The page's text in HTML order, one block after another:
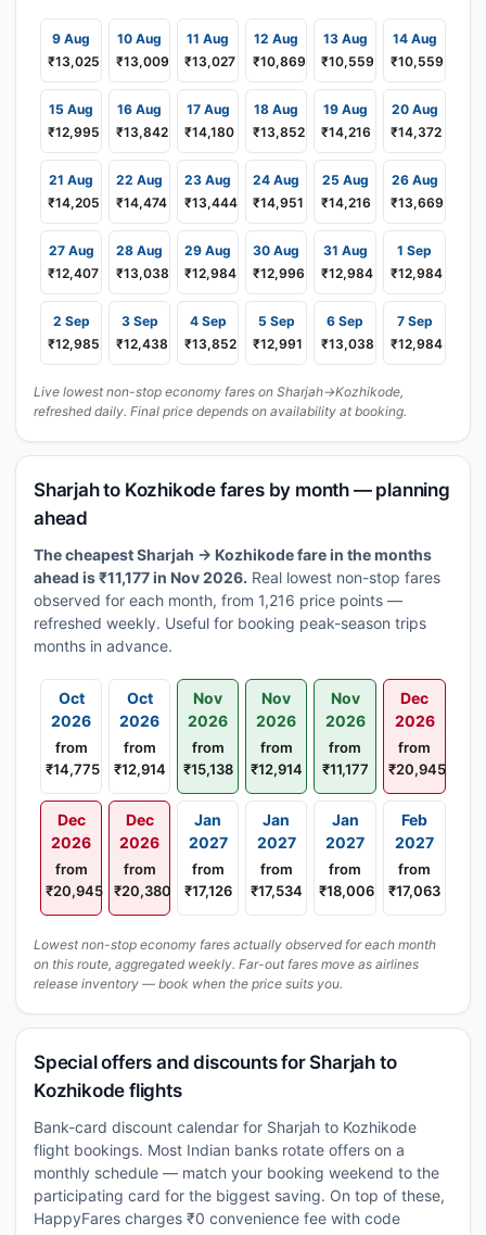
9 Aug
₹13,025
10 Aug
₹13,009
11 Aug
₹13,027
12 Aug
₹10,869
13 Aug
₹10,559
14 Aug
₹10,559
15 Aug
₹12,995
16 Aug
₹13,842
17 Aug
₹14,180
18 Aug
₹13,852
19 Aug
₹14,216
20 Aug
₹14,372
21 Aug
₹14,205
22 Aug
₹14,474
23 Aug
₹13,444
24 Aug
₹14,951
25 Aug
₹14,216
26 Aug
₹13,669
27 Aug
₹12,407
28 Aug
₹13,038
29 Aug
₹12,984
30 Aug
₹12,996
31 Aug
₹12,984
1 Sep
₹12,984
2 Sep
₹12,985
3 Sep
₹12,438
4 Sep
₹13,852
5 Sep
₹12,991
6 Sep
₹13,038
7 Sep
₹12,984
Live lowest non-stop economy fares on Sharjah→Kozhikode,
refreshed daily. Final price depends on availability at booking.
Sharjah to Kozhikode fares by month — planning
ahead
The cheapest Sharjah → Kozhikode fare in the months
ahead is ₹11,177 in Nov 2026. Real lowest non-stop fares
observed for each month, from 1,216 price points —
refreshed weekly. Useful for booking peak-season trips
months in advance.
Oct
2026
from
₹14,775
Oct
2026
from
₹12,914
Nov
2026
from
₹15,138
Nov
2026
from
₹12,914
Nov
2026
from
₹11,177
Dec
2026
from
₹20,945
Dec
2026
from
₹20,945
Dec
2026
from
₹20,380
Jan
2027
from
₹17,126
Jan
2027
from
₹17,534
Jan
2027
from
₹18,006
Feb
2027
from
₹17,063
Lowest non-stop economy fares actually observed for each month
on this route, aggregated weekly. Far-out fares move as airlines
release inventory — book when the price suits you.
Special offers and discounts for Sharjah to
Kozhikode flights
Bank-card discount calendar for Sharjah to Kozhikode
flight bookings. Most Indian banks rotate offers on a
monthly schedule — match your booking weekend to the
participating card for the biggest saving. On top of these,
HappyFares charges ₹0 convenience fee with code